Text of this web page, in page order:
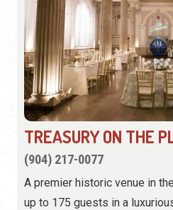
TREASURY ON THE
(904) 217-0077
A premier historic venue in
up to 175 guests in a